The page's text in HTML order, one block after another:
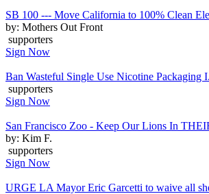
SB 100 --- Move California to 100% Clean
by: Mothers Out Front
supporters
Sign Now
Ban Wasteful Single Use Nicotine Packaging
supporters
Sign Now
San Francisco Zoo - Keep Our Lions In
by: Kim F.
supporters
Sign Now
URGE LA Mayor Eric Garcetti to waive all